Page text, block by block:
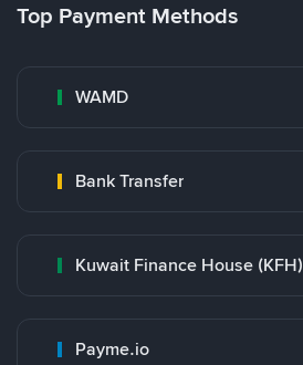
Top Payment Methods
WAMD
Bank Transfer
Kuwait Finance House (KFH)
Payme.io